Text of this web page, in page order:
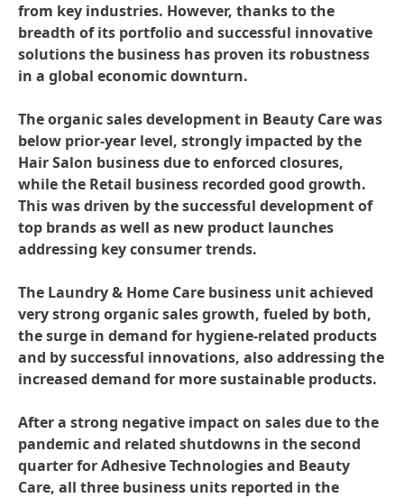
from key industries. However, thanks to the
breadth of its portfolio and successful innovative
solutions the business has proven its robustness
in a global economic downturn.
The organic sales development in Beauty Care was
below prior-year level, strongly impacted by the
Hair Salon business due to enforced closures,
while the Retail business recorded good growth.
This was driven by the successful development of
top brands as well as new product launches
addressing key consumer trends.
The Laundry & Home Care business unit achieved
very strong organic sales growth, fueled by both,
the surge in demand for hygiene-related products
and by successful innovations, also addressing the
increased demand for more sustainable products.
After a strong negative impact on sales due to the
pandemic and related shutdowns in the second
quarter for Adhesive Technologies and Beauty
Care, all three business units reported in the